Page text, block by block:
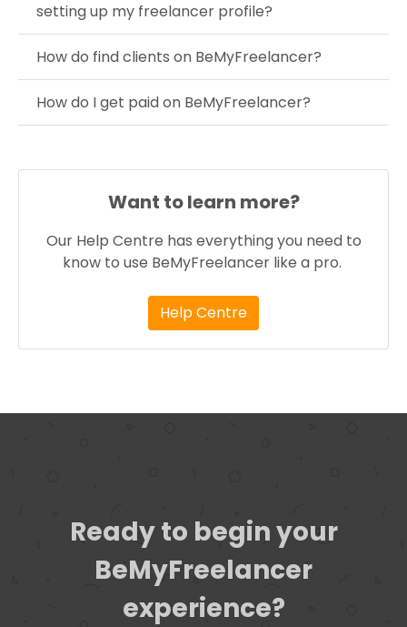
setting up my freelancer profile?
How do find clients on BeMyFreelancer?
How do I get paid on BeMyFreelancer?
Want to learn more?
Our Help Centre has everything you need to
know to use BeMyFreelancer like a pro.
Help Centre
Ready to begin your
BeMyFreelancer
experience?